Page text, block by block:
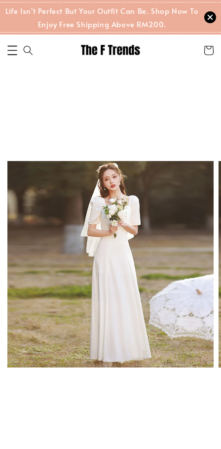
Life Isn't Perfect But Your Outfit Can Be. Shop Now To
Enjoy Free Shipping Above RM200.